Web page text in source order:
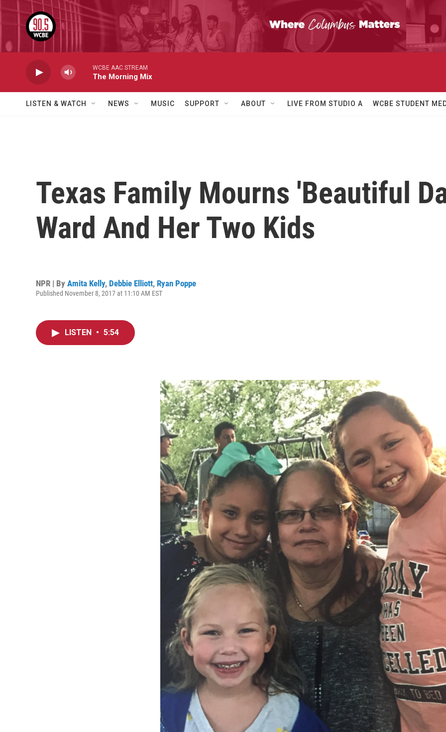
Skip to main content
WCBE AAC STREAM
The Morning Mix
LISTEN & WATCH NEWS MUSIC SUPPORT ABOUT LIVE FROM STUDIO A WCBE STUDENT
Texas Family Mourns 'Beautiful
Ward And Her Two Kids
NPR | By Amita Kelly, Debbie Elliott, Ryan Poppe
Published November 8, 2017 at 11:10 AM EST
LISTEN • 5:54